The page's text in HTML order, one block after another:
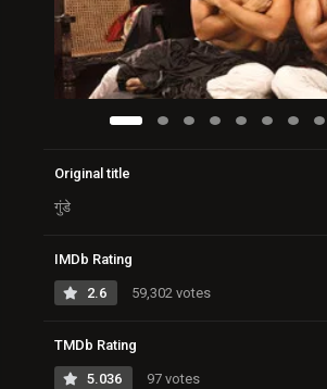
Original title
गुंडे
IMDb Rating
2.6 59,302 votes
TMDb Rating
5.036 97 votes